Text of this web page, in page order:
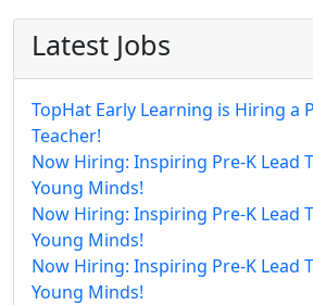
Latest Jobs
TopHat Early Learning is Hiring a
Teacher!
Now Hiring: Inspiring Pre-K Lead
Young Minds!
Now Hiring: Inspiring Pre-K Lead
Young Minds!
Now Hiring: Inspiring Pre-K Lead
Young Minds!